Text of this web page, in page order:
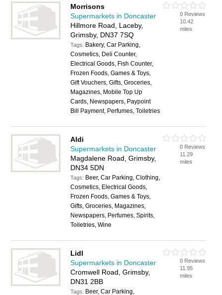
Morrisons
Supermarkets in Doncaster
Hillmore Road, Laceby,
Grimsby, DN37 7SQ
Tags: Bakery, Car Parking,
Cosmetics, Deli Counter,
Electrical Goods, Fish Counter,
Frozen Foods, Games & Toys,
Gift Vouchers, Gifts, Groceries,
Magazines, Mobile Top Up
Cards, Newspapers, Paypoint
Bill Payment, Perfumes, Toiletries
0 Reviews
10.42
miles
Aldi
Supermarkets in Doncaster
Magdalene Road, Grimsby,
DN34 5DN
Tags: Beer, Car Parking, Clothing,
Cosmetics, Electrical Goods,
Frozen Foods, Games & Toys,
Gifts, Groceries, Magazines,
Newspapers, Perfumes, Spirits,
Toiletries, Wine
0 Reviews
11.29
miles
Lidl
Supermarkets in Doncaster
Cromwell Road, Grimsby,
DN31 2BB
Tags: Beer, Car Parking,
0 Reviews
11.95
miles